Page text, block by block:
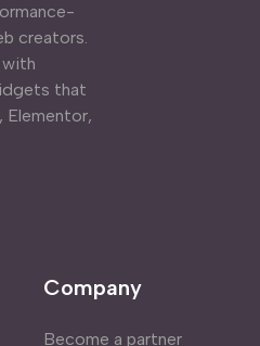
creators.
with
that
Elementor,
Company
Become a partner